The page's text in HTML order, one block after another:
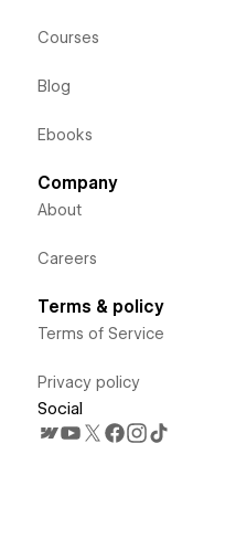
Courses
Blog
Ebooks
Company
About
Careers
Terms & policy
Terms of Service
Privacy policy
Social